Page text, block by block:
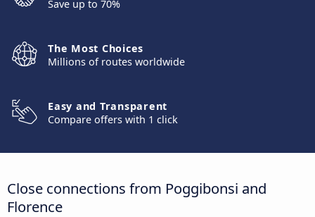
Save up to 70%
The Most Choices
Millions of routes worldwide
Easy and Transparent
Compare offers with 1 click
Close connections from Poggibonsi and
Florence